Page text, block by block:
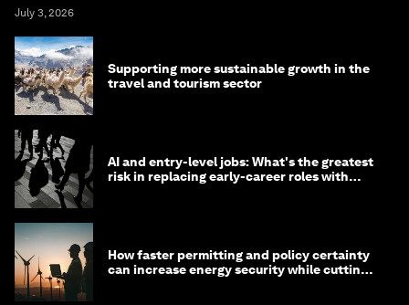
July 3, 2026
Supporting more sustainable growth in the
travel and tourism sector
AI and entry-level jobs: What's the greatest
risk in replacing early-career roles with
How faster permitting and policy certainty
can increase energy security while cutting